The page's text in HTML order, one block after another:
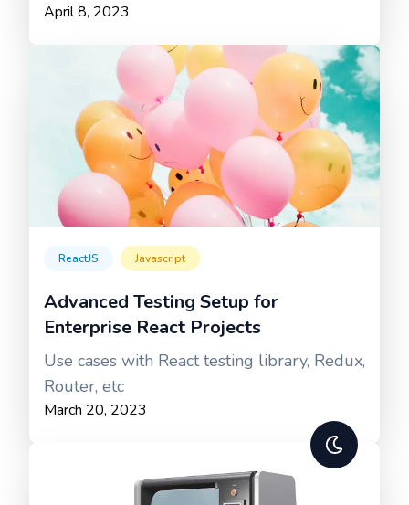
April 8, 2023
ReactJS Javascript
Advanced Testing Setup for
Enterprise React Projects
Use cases with React testing library, Redux,
Router, etc
March 20, 2023